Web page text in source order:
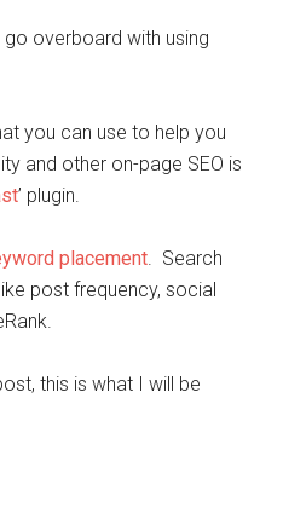
go overboard with using
you can use to help you
and other on-page SEO is
’ plugin.
placement. Search
post frequency, social
this is what I will be